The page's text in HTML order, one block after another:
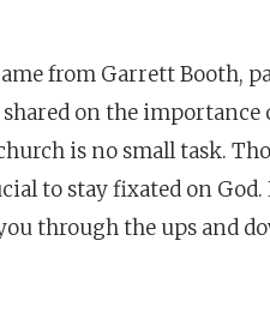
from Garrett Booth,
on the importance
is no small task.
to stay fixated on God.
through the ups and